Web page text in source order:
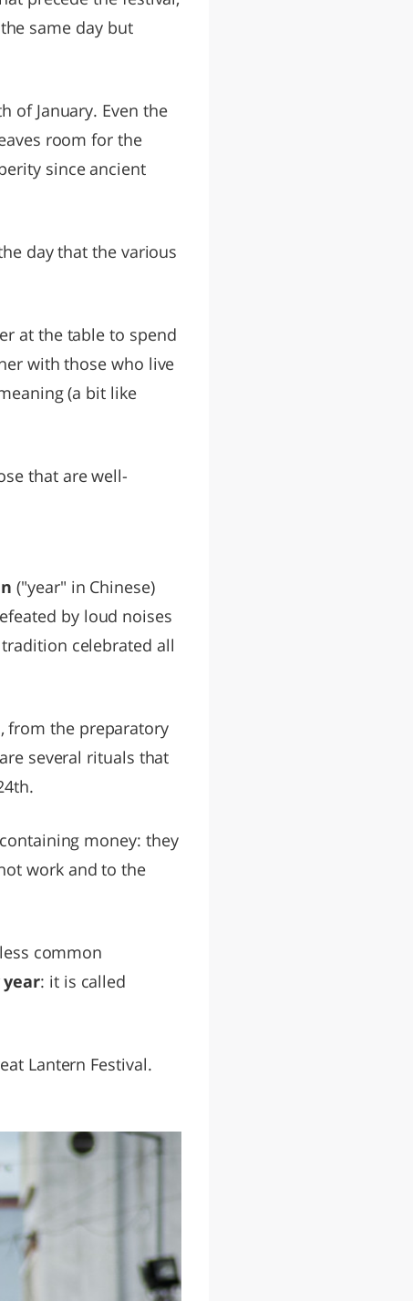
same day but
of January. Even the
room for the
since ancient
day that the various
at the table to spend
with those who live
(a bit like
that are well-
("year" in Chinese)
by loud noises
celebrated all
from the preparatory
several rituals that
money: they
work and to the
common
: it is called
Lantern Festival.